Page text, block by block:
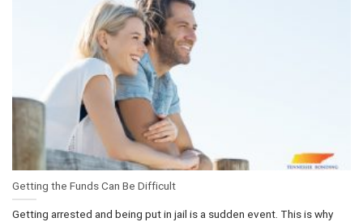
Getting the Funds Can Be Difficult
Getting arrested and being put in jail is a sudden event. This is why